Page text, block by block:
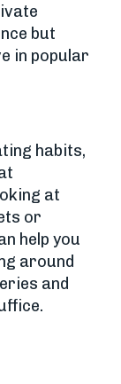
but
in popular
habits,
at
or
help you
around
and